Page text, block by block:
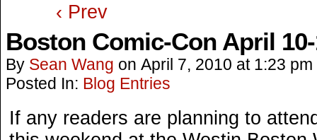
‹ Prev
Boston Comic-Con April
By Sean Wang on April 7, 2010 at 1:23 pm
Posted In: Blog Entries
If any readers are planning to